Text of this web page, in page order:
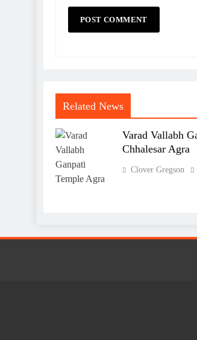
Related News
Varad Vallabh
Chhalesar Agra
Clover Gregson